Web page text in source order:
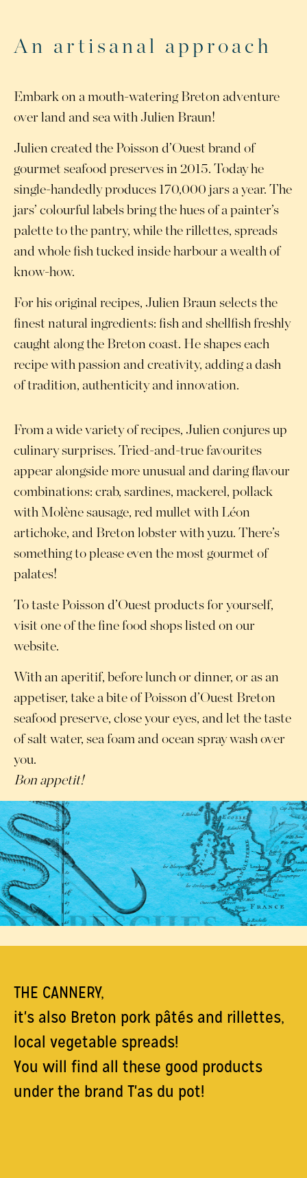
An artisanal approach
Embark on a mouth-watering Breton adventure
over land and sea with Julien Braun!
Julien created the Poisson d’Ouest brand of
gourmet seafood preserves in 2015. Today he
single-handedly produces 170,000 jars a year. The
jars’ colourful labels bring the hues of a painter’s
palette to the pantry, while the rillettes, spreads
and whole fish tucked inside harbour a wealth of
know-how.
For his original recipes, Julien Braun selects the
finest natural ingredients: fish and shellfish freshly
caught along the Breton coast. He shapes each
recipe with passion and creativity, adding a dash
of tradition, authenticity and innovation.
From a wide variety of recipes, Julien conjures up
culinary surprises. Tried-and-true favourites
appear alongside more unusual and daring flavour
combinations: crab, sardines, mackerel, pollack
with Molène sausage, red mullet with Léon
artichoke, and Breton lobster with yuzu. There’s
something to please even the most gourmet of
palates!
To taste Poisson d’Ouest products for yourself,
visit one of the fine food shops listed on our
website.
With an aperitif, before lunch or dinner, or as an
appetiser, take a bite of Poisson d’Ouest Breton
seafood preserve, close your eyes, and let the taste
of salt water, sea foam and ocean spray wash over
you.
Bon appetit!
THE CANNERY,
it's also Breton pork pâtés and rillettes,
local vegetable spreads!
You will find all these good products
under the brand T'as du pot!